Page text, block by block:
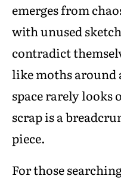
emerges from
with unused
contradict
like moths around
space rarely looks
scrap is a
piece.
For those